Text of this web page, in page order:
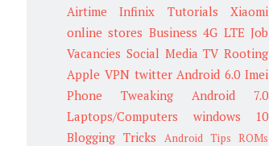
Airtime
Infinix Tutorials
Xiaomi
online stores Business 4G LTE Job
Vacancies Social Media TV Rooting
Apple VPN twitter Android 6.0 Imei
Phone Tweaking
Android 7.0
Laptops/Computers
windows 10
Blogging Tricks
Android Tips ROMs